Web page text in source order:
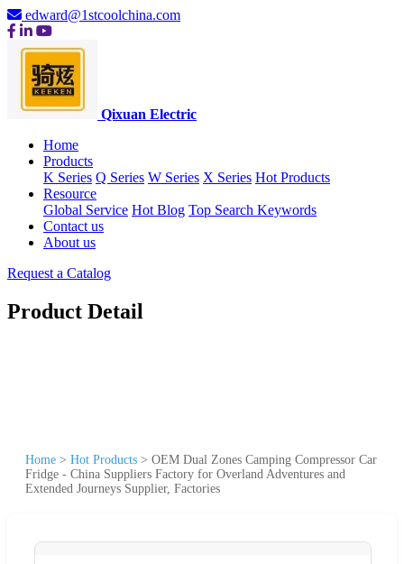
edward@1stcoolchina.com
Qixuan Electric
Home
Products
K Series Q Series W Series X Series Hot Products
Resource
Global Service Hot Blog Top Search Keywords
Contact us
About us
Request a Catalog
Product Detail
Home > Hot Products > OEM Dual Zones Camping Compressor Car
Fridge - China Suppliers Factory for Overland Adventures and
Extended Journeys Supplier, Factories